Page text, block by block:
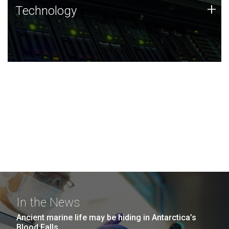
Technology
JCVI was built on a foundation of technology strengths
and this tradition continues today.
Technology +
In the News
Ancient marine life may be hiding in Antarctica’s